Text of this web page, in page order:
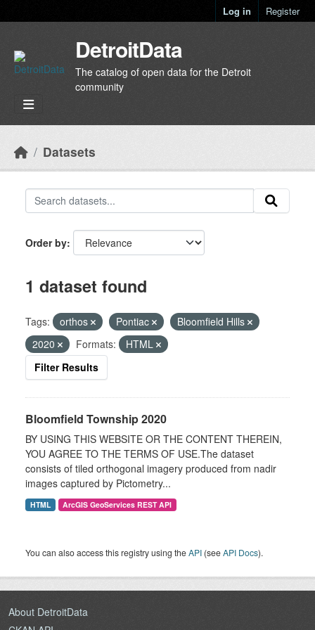
Log in Register
DetroitData
The catalog of open data for the Detroit
community
Datasets
Order by
1 dataset found
Tags: orthos Pontiac
Bloomfield Hills
2020
Formats:
HTML
Filter Results
Bloomfield Township 2020
BY USING THIS WEBSITE OR THE CONTENT THEREIN,
YOU AGREE TO THE TERMS OF USE.The dataset
consists of tiled orthogonal imagery produced from nadir
images captured by Pictometry...
HTML ArcGIS GeoServices REST API
You can also access this registry using theAPI (seeAPI Docs).
About DetroitData